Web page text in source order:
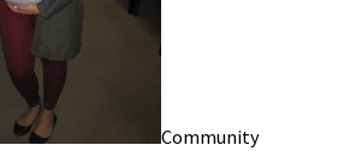
Community